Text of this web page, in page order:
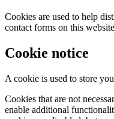
Cookies are used to help
contact forms on this
Cookie notice
A cookie is used to store
Cookies that are not
enable additional